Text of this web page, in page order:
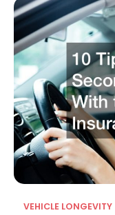
VEHICLE LONGEVITY